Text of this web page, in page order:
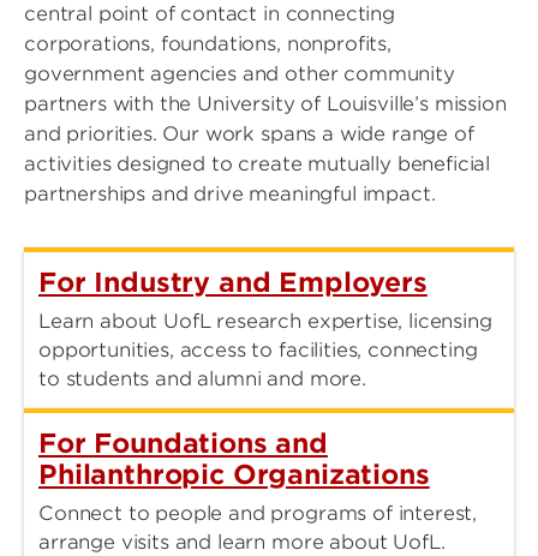
central point of contact in connecting
corporations, foundations, nonprofits,
government agencies and other community
partners with the University of Louisville’s mission
and priorities. Our work spans a wide range of
activities designed to create mutually beneficial
partnerships and drive meaningful impact.
For Industry and Employers
Learn about UofL research expertise, licensing
opportunities, access to facilities, connecting
to students and alumni and more.
For Foundations and
Philanthropic Organizations
Connect to people and programs of interest,
arrange visits and learn more about UofL.